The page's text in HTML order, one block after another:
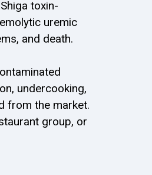
toxin-
uremic
and death.
undercooking,
from the market.
group, or